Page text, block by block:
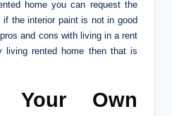
home you can request the
the interior paint is not in good
and cons with living in a rent
living rented home then that is
Your Own